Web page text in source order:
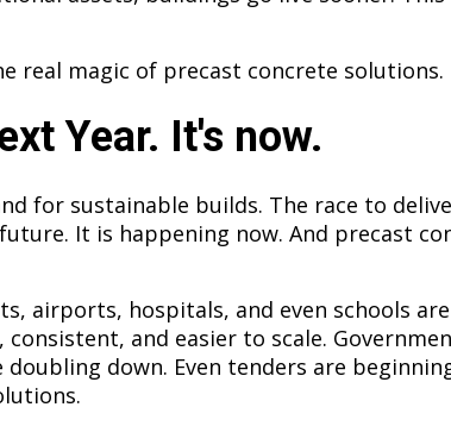
real magic of precast concrete solutions.
Year. It's now.
for sustainable builds. The race to
It is happening now. And precast
airports, hospitals, and even schools are
and easier to scale.
down. Even tenders are